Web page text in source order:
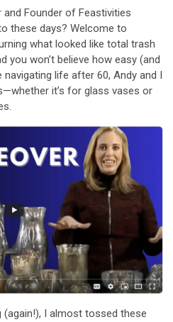
and Founder of Feastivities
these days? Welcome to
what looked like total trash
you won’t believe how easy (and
life after 60, Andy and I
it’s for glass vases or
I almost tossed these